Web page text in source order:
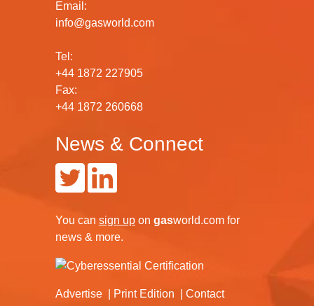
Email:
info@gasworld.com
Tel:
+44 1872 227905
Fax:
+44 1872 260668
News & Connect
You can sign up on gasworld.com for
news & more.
Advertise Print Edition
Contact